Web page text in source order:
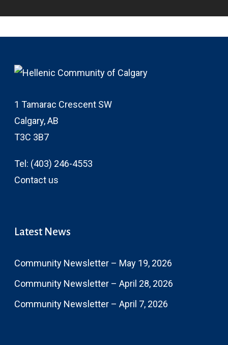
1 Tamarac Crescent SW
Calgary, AB
T3C 3B7
Tel: (403) 246-4553
Contact us
Latest News
Community Newsletter – May 19, 2026
Community Newsletter – April 28, 2026
Community Newsletter – April 7, 2026